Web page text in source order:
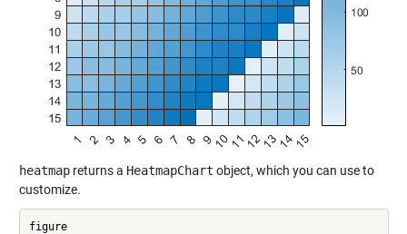
heatmapreturns a HeatmapChart object, which you can use to
customize.
figure